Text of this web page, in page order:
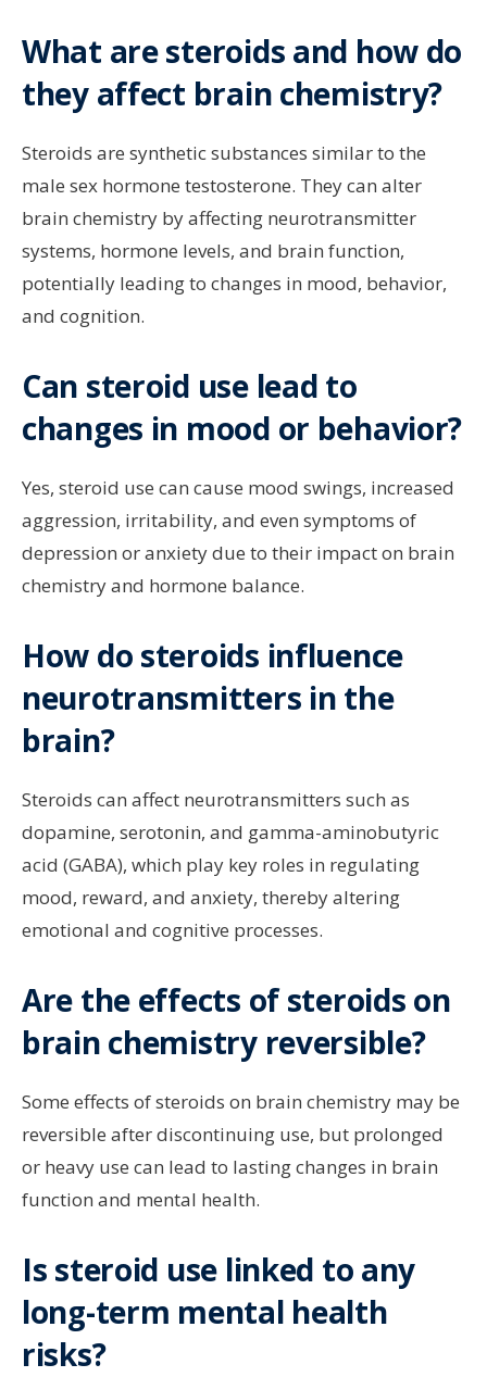
What are steroids and how do
they affect brain chemistry?
Steroids are synthetic substances similar to the
male sex hormone testosterone. They can alter
brain chemistry by affecting neurotransmitter
systems, hormone levels, and brain function,
potentially leading to changes in mood, behavior,
and cognition.
Can steroid use lead to
changes in mood or behavior?
Yes, steroid use can cause mood swings, increased
aggression, irritability, and even symptoms of
depression or anxiety due to their impact on brain
chemistry and hormone balance.
How do steroids influence
neurotransmitters in the
brain?
Steroids can affect neurotransmitters such as
dopamine, serotonin, and gamma-aminobutyric
acid (GABA), which play key roles in regulating
mood, reward, and anxiety, thereby altering
emotional and cognitive processes.
Are the effects of steroids on
brain chemistry reversible?
Some effects of steroids on brain chemistry may be
reversible after discontinuing use, but prolonged
or heavy use can lead to lasting changes in brain
function and mental health.
Is steroid use linked to any
long-term mental health
risks?